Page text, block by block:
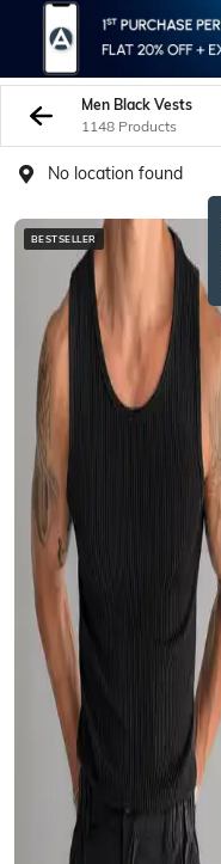
Men Black Vests
1148 Products
No location found
BESTSELLER